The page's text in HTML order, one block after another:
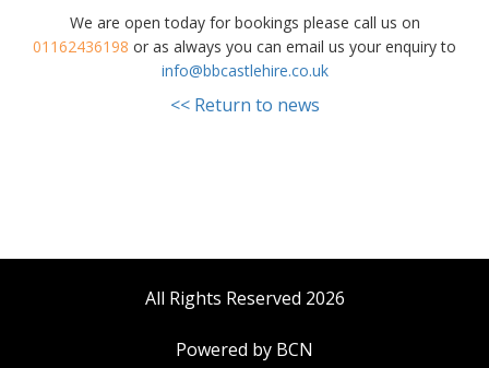
We are open today for bookings please call us on
01162436198 or as always you can email us your enquiry to
info@bbcastlehire.co.uk
<< Return to news
All Rights Reserved 2026
Powered by BCN